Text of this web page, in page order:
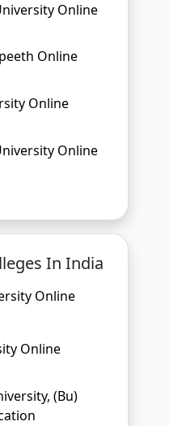
Online
Online
Online
Online
In India
Online
Online
(Bu)